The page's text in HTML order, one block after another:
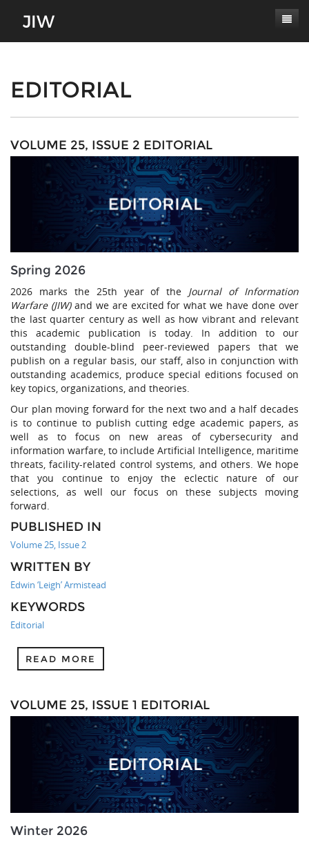
About
Journal Scope
Authors' Responsibilities
Review Process
Conferences
Latest Edition
EDITORIAL
VOLUME 25, ISSUE 2 EDITORIAL
Spring 2026
2026 marks the 25th year of the Journal of Information
Warfare (JIW)and we are excited for what we have done over
the last quarter century as well as how vibrant and relevant
this academic publication is today. In addition to our
outstanding double-blind peer-reviewed papers that we
publish on a regular basis, our staff, also in conjunction with
outstanding academics, produce special editions focused on
key topics, organizations, and theories.
Our plan moving forward for the next two and a half decades
is to continue to publish cutting edge academic papers, as
well as to focus on new areas of cybersecurity and
information warfare, to include Artificial Intelligence, maritime
threats, facility-related control systems, and others. We hope
that you continue to enjoy the eclectic nature of our
selections, as well our focus on these subjects moving
forward.
PUBLISHED IN
Volume 25, Issue 2
WRITTEN BY
Edwin ‘Leigh’ Armistead
KEYWORDS
Editorial
READ MORE
VOLUME 25, ISSUE 1 EDITORIAL
Winter 2026